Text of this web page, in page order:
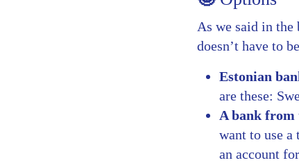
As we said in
doesn’t have to
Estonian
are these:
A bank from
want to use
an account